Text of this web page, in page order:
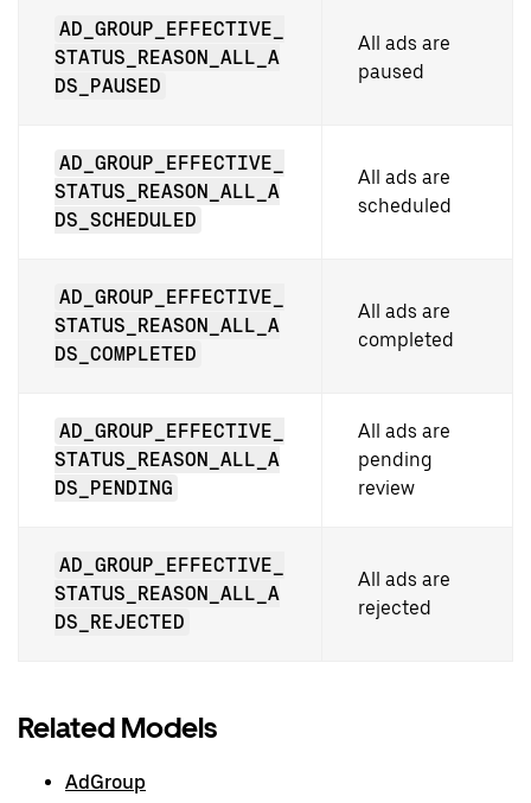
AD_GROUP_EFFECTIVE_
STATUS_REASON_ALL_A
DS_PAUSED
All ads are
paused
AD_GROUP_EFFECTIVE_
STATUS_REASON_ALL_A
DS_SCHEDULED
All ads are
scheduled
AD_GROUP_EFFECTIVE_
STATUS_REASON_ALL_A
DS_COMPLETED
All ads are
completed
AD_GROUP_EFFECTIVE_
STATUS_REASON_ALL_A
DS_PENDING
All ads are
pending
review
AD_GROUP_EFFECTIVE_
STATUS_REASON_ALL_A
DS_REJECTED
All ads are
rejected
Related Models
AdGroup